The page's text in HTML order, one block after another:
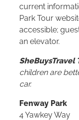
current
Park Tour
accessible;
an elevator.
SheBuysTravel
children are
car.
Fenway Park
4 Yawkey Way